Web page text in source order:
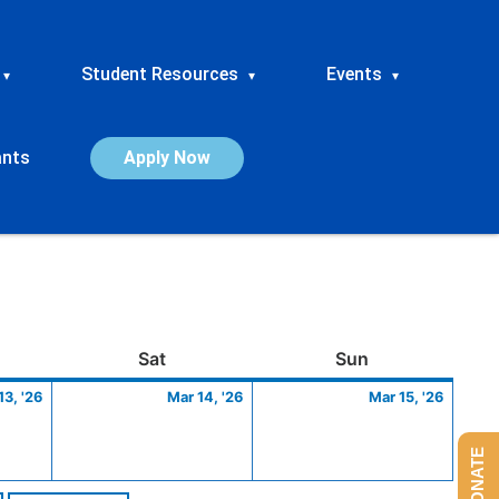
▾ Student Resources ▾ Events ▾
Apply Now
SatSaturday Sun
'26
13,
Mar 14, '26
14,
Mar 15, '26
15,
DONATE